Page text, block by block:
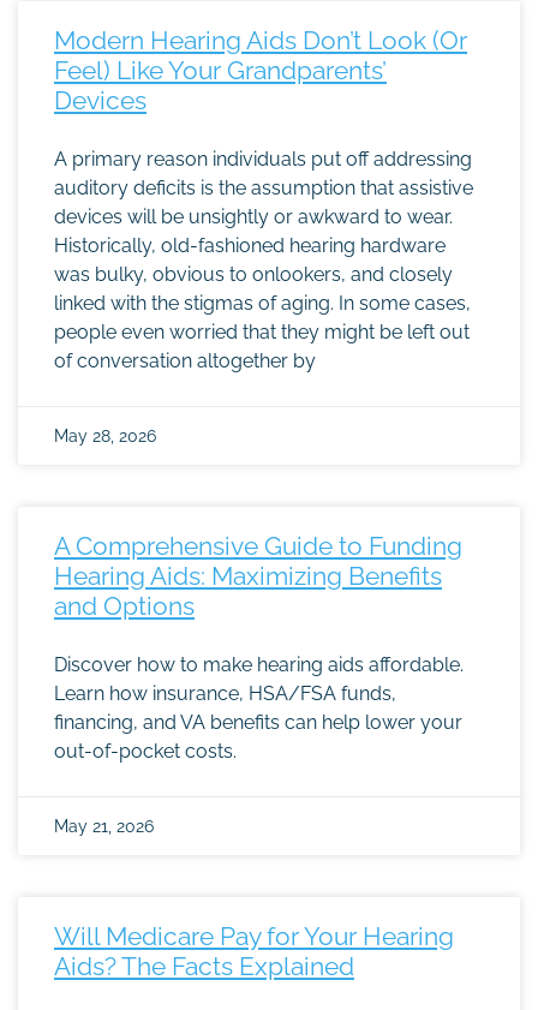
Modern Hearing Aids Don’t Look (Or
Feel) Like Your Grandparents’
Devices
A primary reason individuals put off addressing
auditory deficits is the assumption that assistive
devices will be unsightly or awkward to wear.
Historically, old-fashioned hearing hardware
was bulky, obvious to onlookers, and closely
linked with the stigmas of aging. In some cases,
people even worried that they might be left out
of conversation altogether by
May 28, 2026
A Comprehensive Guide to Funding
Hearing Aids: Maximizing Benefits
and Options
Discover how to make hearing aids affordable.
Learn how insurance, HSA/FSA funds,
financing, and VA benefits can help lower your
out-of-pocket costs.
May 21, 2026
Will Medicare Pay for Your Hearing
Aids? The Facts Explained